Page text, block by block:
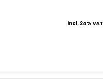
incl. 24% VAT